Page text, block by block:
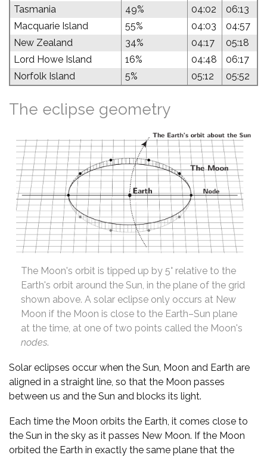
Tasmania 49% 04:02
06:13
Macquarie Island
55% 04:03
04:57
New Zealand
34% 04:17
05:18
Lord Howe Island
16% 04:48
06:17
Norfolk Island
5% 05:12 05:52
The eclipse geometry
The Moon's orbit is tipped up by 5° relative to the
Earth's orbit around the Sun, in the plane of the grid
shown above. A solar eclipse only occurs at New
Moon if the Moon is close to the Earth–Sun plane
at the time, at one of two points called the Moon's
nodes.
Solar eclipses occur when the Sun, Moon and Earth are
aligned in a straight line, so that the Moon passes
between us and the Sun and blocks its light.
Each time the Moon orbits the Earth, it comes close to
the Sun in the sky as it passes New Moon. If the Moon
orbited the Earth in exactly the same plane that the